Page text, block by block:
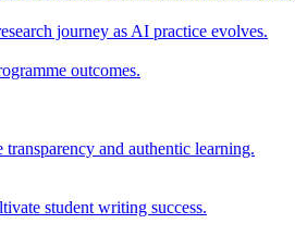
journey as AI practice evolves.
outcomes.
and authentic learning.
student writing success.